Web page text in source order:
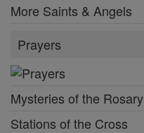
More Saints & Angels
Prayers
Mysteries of the Rosary
Stations of the Cross